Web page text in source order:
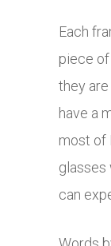
Each
piece of
they
have a
most of
glasses
can